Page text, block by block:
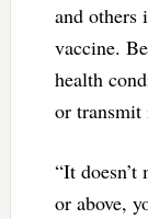
and others
vaccine.
health
or transmit
“It
or above,